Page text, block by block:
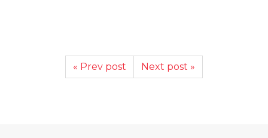
« Prev post Next post »